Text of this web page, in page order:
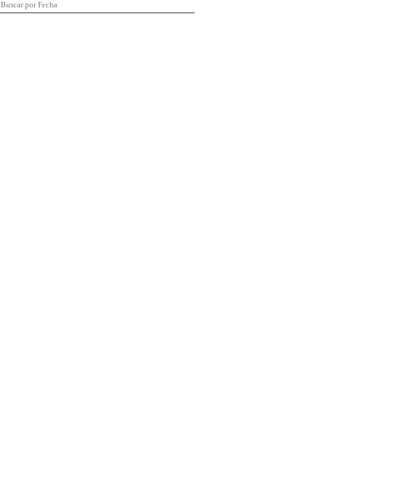
Buscar por Fecha